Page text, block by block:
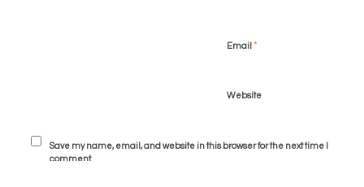
Email *
Website
Save my name, email, and website in this browser for the next time I
comment.